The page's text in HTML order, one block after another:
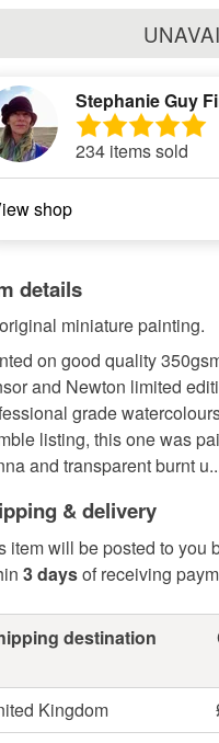
Stephanie Guy
234 items sold
shop
details
miniature painting.
on good quality
and Newton limited
grade
listing, this one was
and transparent burnt
& delivery
item will be posted to you
3 daysof receiving
destination
Kingdom